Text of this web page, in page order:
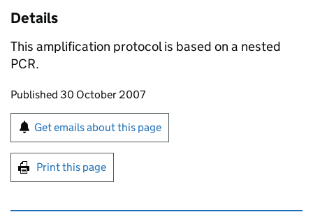
Details
This amplification protocol is based on a nested
PCR.
Updates to this page
Published 30 October 2007
Sign up for emails or print this page
Get emails about this page
Print this page